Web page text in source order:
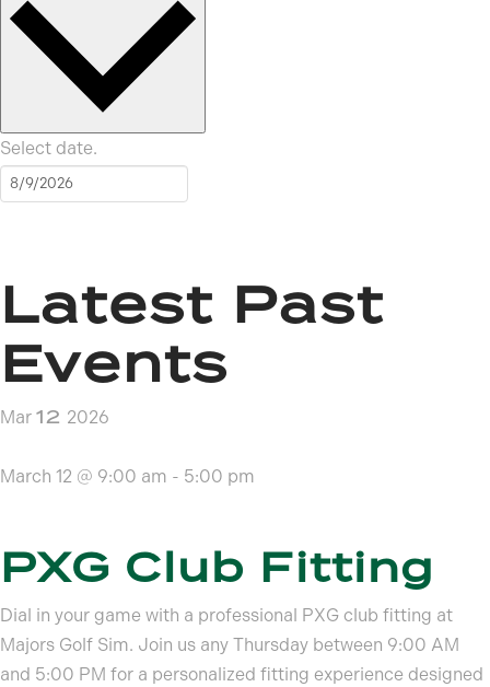
Select date.
Latest Past
Events
Mar 12 2026
March 12 @ 9:00 am - 5:00 pm
PXG Club Fitting
Dial in your game with a professional PXG club fitting at
Majors Golf Sim. Join us any Thursday between 9:00 AM
and 5:00 PM for a personalized fitting experience designed